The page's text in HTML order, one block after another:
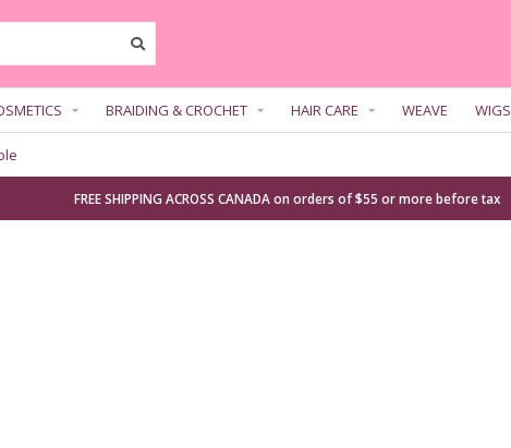
BRAIDING & CROCHET HAIR CARE WEAVE WIGS
FREE SHIPPING ACROSS CANADA on orders of $55 or more before tax